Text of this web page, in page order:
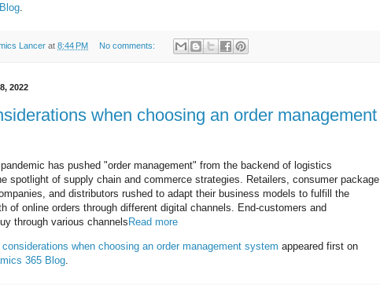
Lancer at 8:44 PM No comments:
2022
when choosing an order management
has pushed "order management" from the backend of logistics
spotlight of supply chain and commerce strategies. Retailers, consumer package
and distributors rushed to adapt their business models to fulfill the
of online orders through different digital channels. End-customers and
through various channels Read more
when choosing an order management system appeared first on
365 Blog.